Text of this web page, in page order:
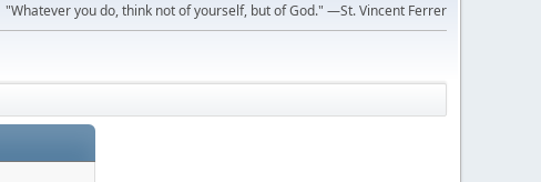
"Whatever you do, think not of yourself, but of God." —St. Vincent Ferrer